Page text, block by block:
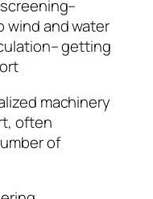
and water
getting
machinery
often
of